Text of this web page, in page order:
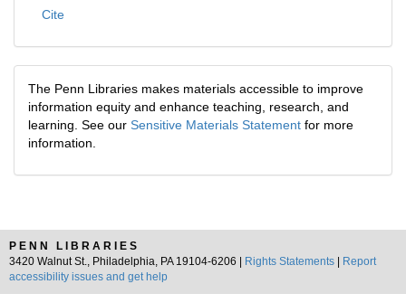
Cite
The Penn Libraries makes materials accessible to improve
information equity and enhance teaching, research, and
learning. See our Sensitive Materials Statement for more
information.
PENN LIBRARIES
3420 Walnut St., Philadelphia, PA 19104-6206 |
Rights Statements
Report
accessibility issues and get help